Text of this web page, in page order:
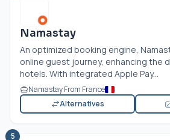
Namastay
An optimized booking engine,
online guest journey, enhancing the
hotels. With integrated Apple Pay...
Namastay From France
Alternatives
5